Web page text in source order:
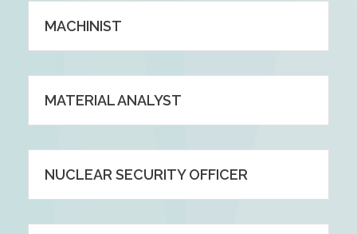
MACHINIST
MATERIAL ANALYST
NUCLEAR SECURITY OFFICER